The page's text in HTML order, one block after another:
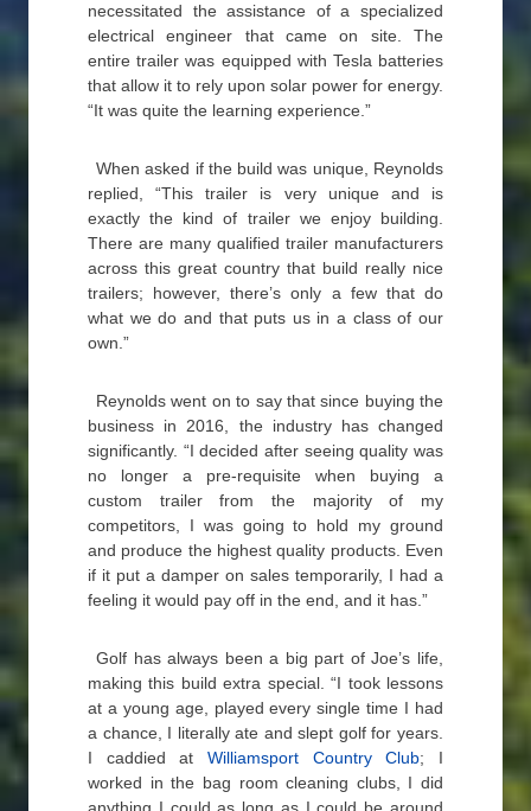
necessitated the assistance of a specialized
electrical engineer that came on site. The
entire trailer was equipped with Tesla batteries
that allow it to rely upon solar power for energy.
“It was quite the learning experience.”
When asked if the build was unique, Reynolds
replied, “This trailer is very unique and is
exactly the kind of trailer we enjoy building.
There are many qualified trailer manufacturers
across this great country that build really nice
trailers; however, there’s only a few that do
what we do and that puts us in a class of our
own.”
Reynolds went on to say that since buying the
business in 2016, the industry has changed
significantly. “I decided after seeing quality was
no longer a pre-requisite when buying a
custom trailer from the majority of my
competitors, I was going to hold my ground
and produce the highest quality products. Even
if it put a damper on sales temporarily, I had a
feeling it would pay off in the end, and it has.”
Golf has always been a big part of Joe’s life,
making this build extra special. “I took lessons
at a young age, played every single time I had
a chance, I literally ate and slept golf for years.
I caddied at Williamsport Country Club; I
worked in the bag room cleaning clubs, I did